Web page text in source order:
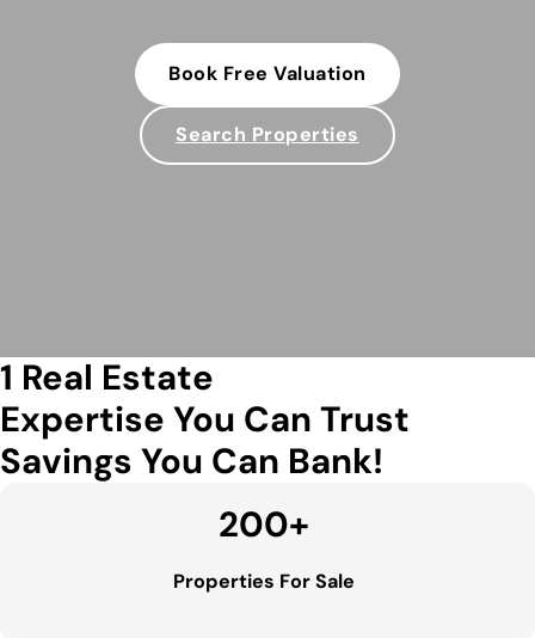
Book Free Valuation
Search Properties
1 Real Estate
Expertise You Can Trust
Savings You Can Bank!
200+
Properties For Sale